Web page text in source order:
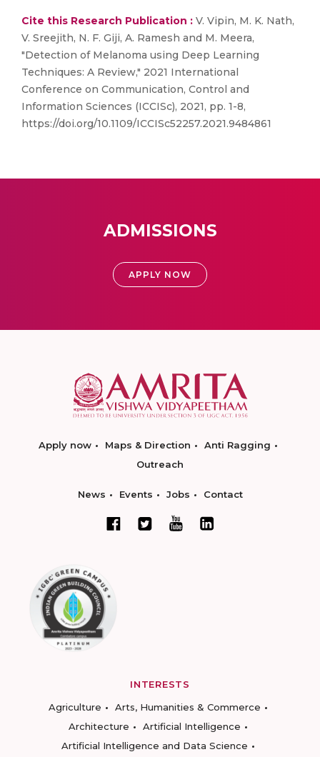
Cite this Research Publication : V. Vipin, M. K. Nath,
V. Sreejith, N. F. Giji, A. Ramesh and M. Meera,
"Detection of Melanoma using Deep Learning
Techniques: A Review," 2021 International
Conference on Communication, Control and
Information Sciences (ICCISc), 2021, pp. 1-8,
https://doi.org/10.1109/ICCISc52257.2021.9484861
ADMISSIONS
APPLY NOW
Apply now Maps & Direction
Anti Ragging
Outreach
News Events Jobs Contact
INTERESTS
Agriculture
Arts, Humanities & Commerce
Architecture
Artificial Intelligence
Artificial Intelligence and Data Science